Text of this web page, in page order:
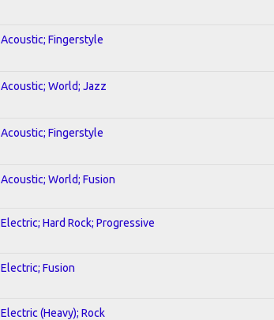
Acoustic; Fingerstyle
Acoustic; World; Jazz
Acoustic; Fingerstyle
Acoustic; World; Fusion
Electric; Hard Rock; Progressive
Electric; Fusion
Electric (Heavy); Rock